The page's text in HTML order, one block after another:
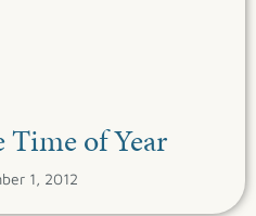
of Year
1, 2012